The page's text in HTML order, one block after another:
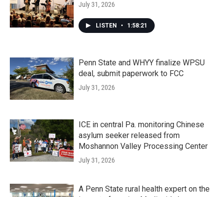
July 31, 2026
LISTEN • 1:58:21
Penn State and WHYY finalize WPSU
deal, submit paperwork to FCC
July 31, 2026
ICE in central Pa. monitoring Chinese
asylum seeker released from
Moshannon Valley Processing Center
July 31, 2026
A Penn State rural health expert on the